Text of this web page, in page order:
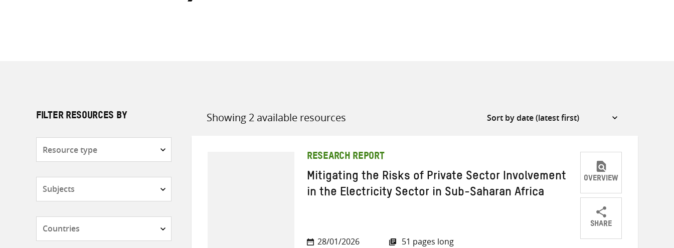
FILTER RESOURCES BY Showing 2 available resources
Sort
RESEARCH REPORT
Mitigating the Risks of Private Sector Involvement
in the Electricity Sector in Sub-Saharan Africa
28/01/2026
51 pages long
OVERVIEW
SHARE
ShareShareShare